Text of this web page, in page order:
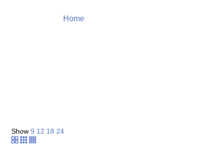
Home
Show 9 12 18 24